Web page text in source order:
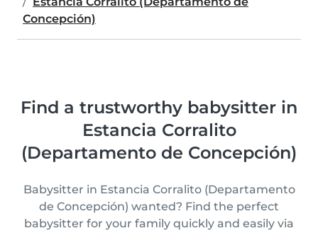
Concepción)
Find a trustworthy babysitter in
Estancia Corralito
(Departamento de Concepción)
Babysitter in Estancia Corralito (Departamento
de Concepción) wanted? Find the perfect
babysitter for your family quickly and easily via